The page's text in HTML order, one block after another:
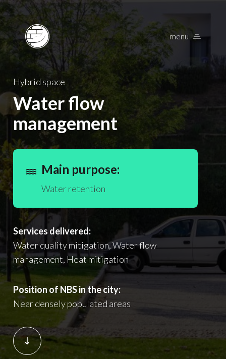
Nature Based
menu
Hybrid space
Water flow
management
water Main purpose:
Water retention
Services delivered:
Water quality mitigation, Water flow
management, Heat mitigation
Position of NBS in the city:
Near densely populated areas